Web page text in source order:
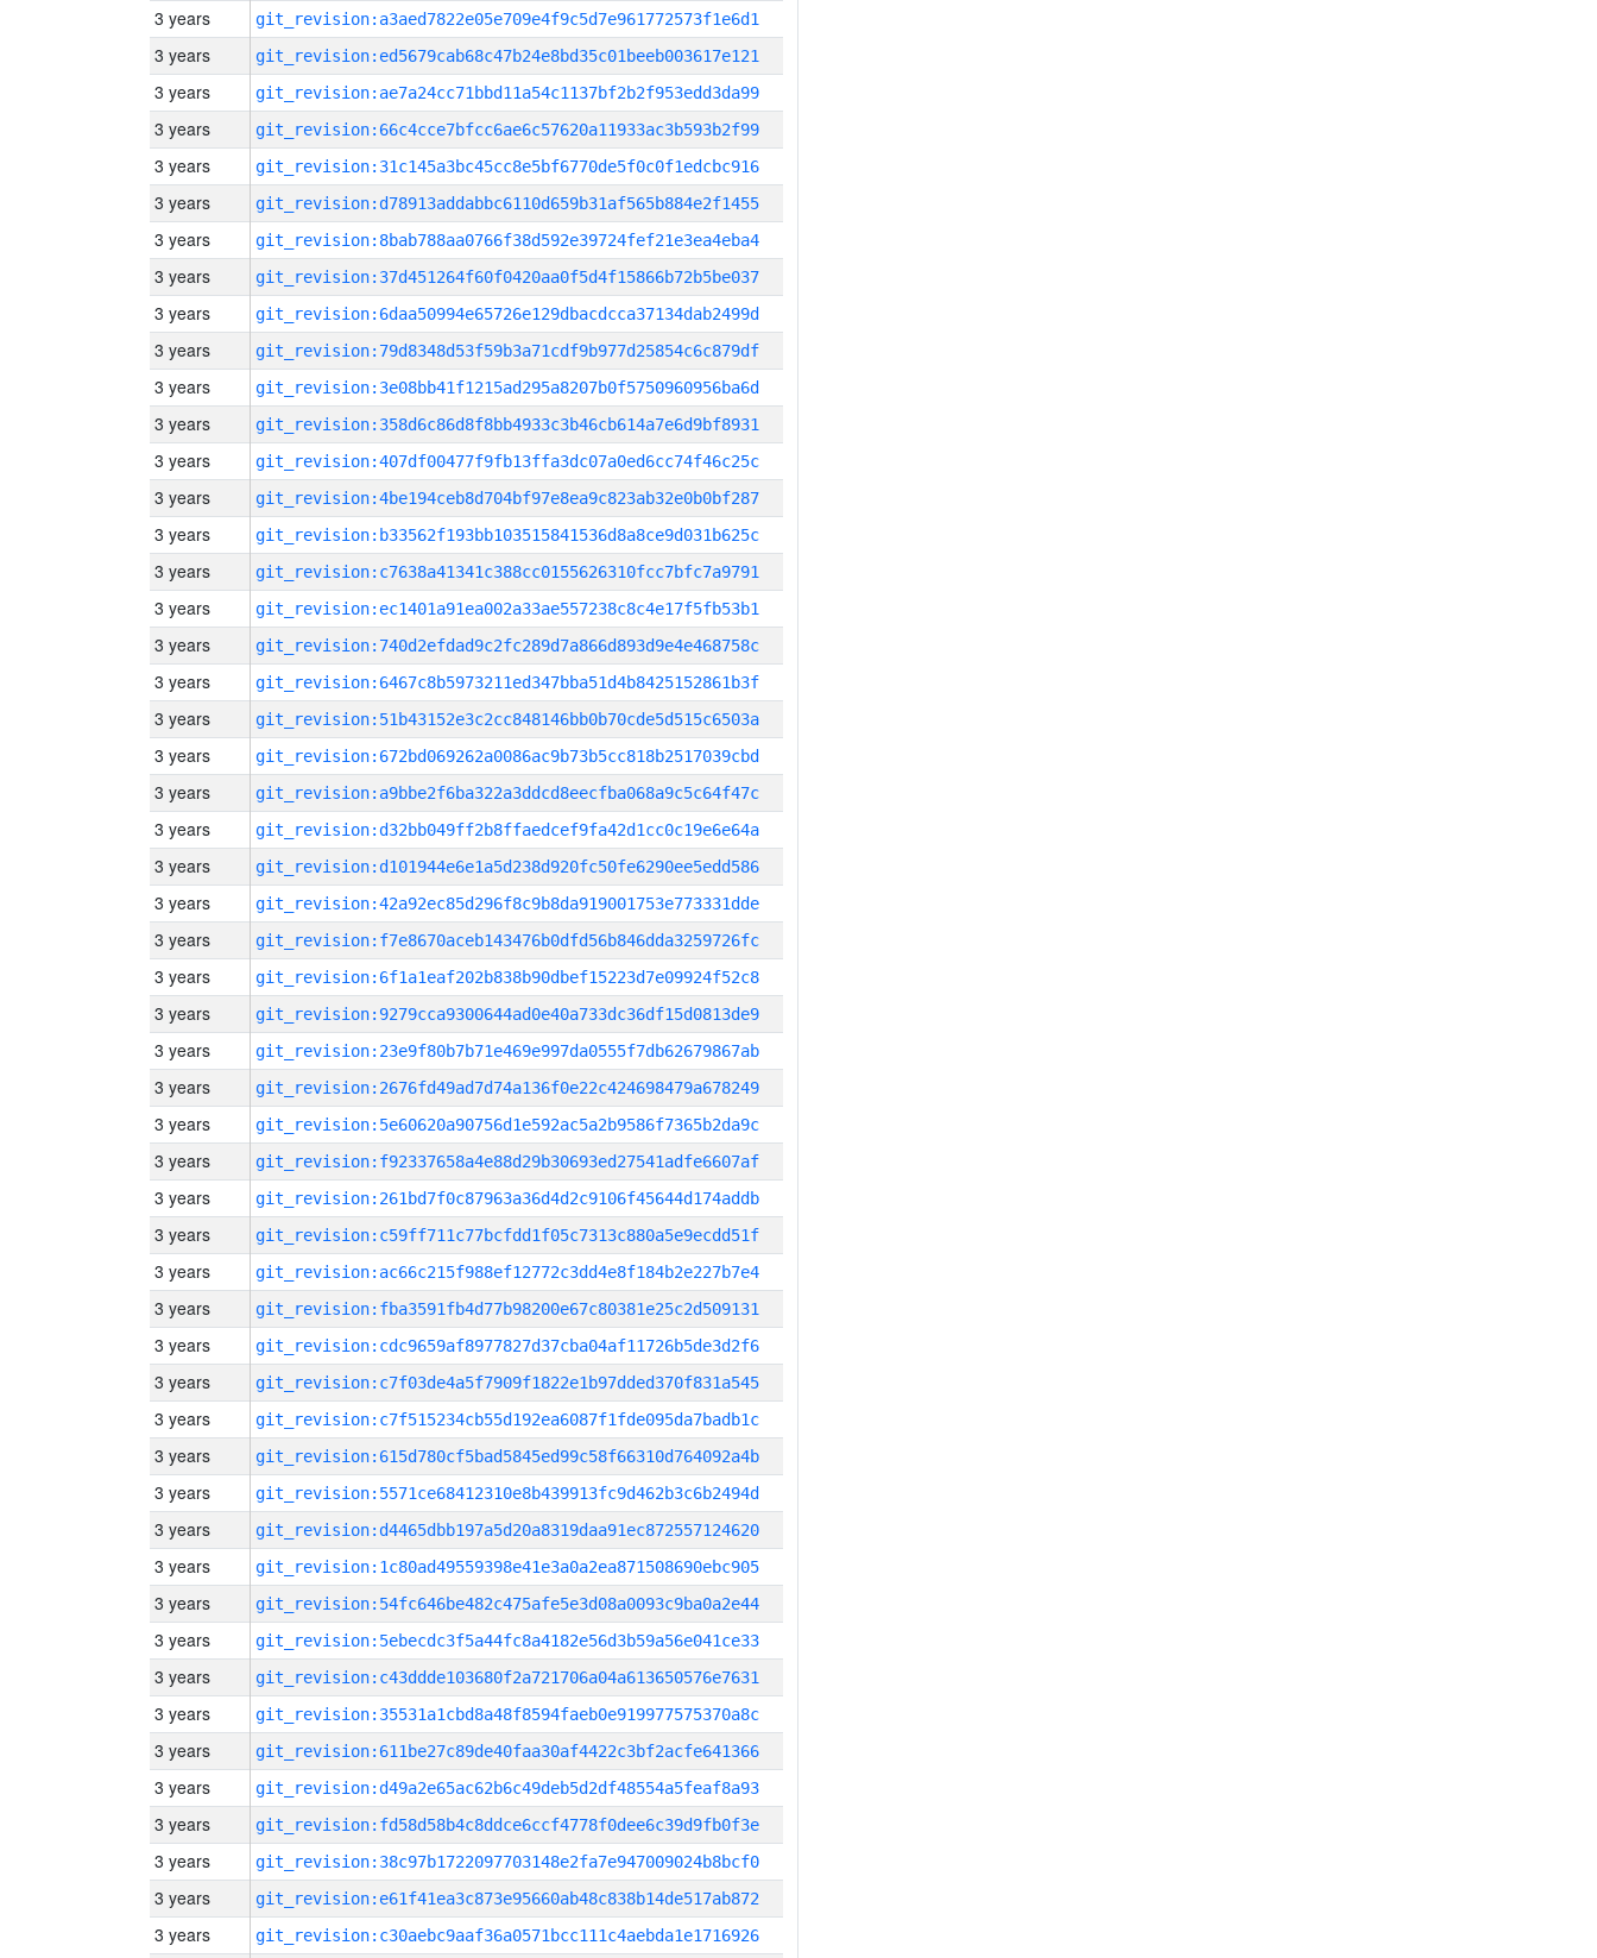
3 years git_revision:a3aed7822e05e709e4f9c5d7e961772573f1e6d1
3 years git_revision:ed5679cab68c47b24e8bd35c01beeb003617e121
3 years git_revision:ae7a24cc71bbd11a54c1137bf2b2f953edd3da99
3 years git_revision:66c4cce7bfcc6ae6c57620a11933ac3b593b2f99
3 years git_revision:31c145a3bc45cc8e5bf6770de5f0c0f1edcbc916
3 years git_revision:d78913addabbc6110d659b31af565b884e2f1455
3 years git_revision:8bab788aa0766f38d592e39724fef21e3ea4eba4
3 years git_revision:37d451264f60f0420aa0f5d4f15866b72b5be037
3 years git_revision:6daa50994e65726e129dbacdcca37134dab2499d
3 years git_revision:79d8348d53f59b3a71cdf9b977d25854c6c879df
3 years git_revision:3e08bb41f1215ad295a8207b0f5750960956ba6d
3 years git_revision:358d6c86d8f8bb4933c3b46cb614a7e6d9bf8931
3 years git_revision:407df00477f9fb13ffa3dc07a0ed6cc74f46c25c
3 years git_revision:4be194ceb8d704bf97e8ea9c823ab32e0b0bf287
3 years git_revision:b33562f193bb103515841536d8a8ce9d031b625c
3 years git_revision:c7638a41341c388cc0155626310fcc7bfc7a9791
3 years git_revision:ec1401a91ea002a33ae557238c8c4e17f5fb53b1
3 years git_revision:740d2efdad9c2fc289d7a866d893d9e4e468758c
3 years git_revision:6467c8b5973211ed347bba51d4b8425152861b3f
3 years git_revision:51b43152e3c2cc848146bb0b70cde5d515c6503a
3 years git_revision:672bd069262a0086ac9b73b5cc818b2517039cbd
3 years git_revision:a9bbe2f6ba322a3ddcd8eecfba068a9c5c64f47c
3 years git_revision:d32bb049ff2b8ffaedcef9fa42d1cc0c19e6e64a
3 years git_revision:d101944e6e1a5d238d920fc50fe6290ee5edd586
3 years git_revision:42a92ec85d296f8c9b8da919001753e773331dde
3 years git_revision:f7e8670aceb143476b0dfd56b846dda3259726fc
3 years git_revision:6f1a1eaf202b838b90dbef15223d7e09924f52c8
3 years git_revision:9279cca9300644ad0e40a733dc36df15d0813de9
3 years git_revision:23e9f80b7b71e469e997da0555f7db62679867ab
3 years git_revision:2676fd49ad7d74a136f0e22c424698479a678249
3 years git_revision:5e60620a90756d1e592ac5a2b9586f7365b2da9c
3 years git_revision:f92337658a4e88d29b30693ed27541adfe6607af
3 years git_revision:261bd7f0c87963a36d4d2c9106f45644d174addb
3 years git_revision:c59ff711c77bcfdd1f05c7313c880a5e9ecdd51f
3 years git_revision:ac66c215f988ef12772c3dd4e8f184b2e227b7e4
3 years git_revision:fba3591fb4d77b98200e67c80381e25c2d509131
3 years git_revision:cdc9659af8977827d37cba04af11726b5de3d2f6
3 years git_revision:c7f03de4a5f7909f1822e1b97dded370f831a545
3 years git_revision:c7f515234cb55d192ea6087f1fde095da7badb1c
3 years git_revision:615d780cf5bad5845ed99c58f66310d764092a4b
3 years git_revision:5571ce68412310e8b439913fc9d462b3c6b2494d
3 years git_revision:d4465dbb197a5d20a8319daa91ec872557124620
3 years git_revision:1c80ad49559398e41e3a0a2ea871508690ebc905
3 years git_revision:54fc646be482c475afe5e3d08a0093c9ba0a2e44
3 years git_revision:5ebecdc3f5a44fc8a4182e56d3b59a56e041ce33
3 years git_revision:c43ddde103680f2a721706a04a613650576e7631
3 years git_revision:35531a1cbd8a48f8594faeb0e919977575370a8c
3 years git_revision:611be27c89de40faa30af4422c3bf2acfe641366
3 years git_revision:d49a2e65ac62b6c49deb5d2df48554a5feaf8a93
3 years git_revision:fd58d58b4c8ddce6ccf4778f0dee6c39d9fb0f3e
3 years git_revision:38c97b1722097703148e2fa7e947009024b8bcf0
3 years git_revision:e61f41ea3c873e95660ab48c838b14de517ab872
3 years git_revision:c30aebc9aaf36a0571bcc111c4aebda1e1716926